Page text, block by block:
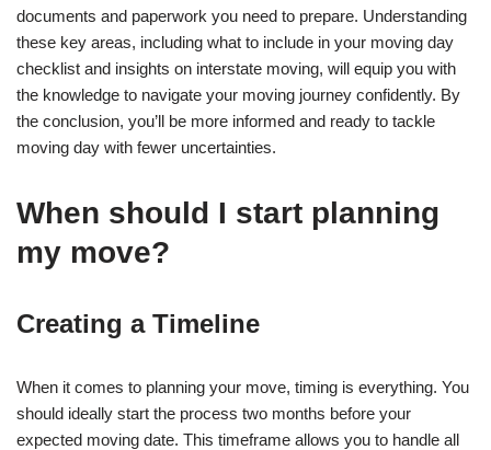
documents and paperwork you need to prepare. Understanding
these key areas, including what to include in your moving day
checklist and insights on interstate moving, will equip you with
the knowledge to navigate your moving journey confidently. By
the conclusion, you’ll be more informed and ready to tackle
moving day with fewer uncertainties.
When should I start planning
my move?
Creating a Timeline
When it comes to planning your move, timing is everything. You
should ideally start the process two months before your
expected moving date. This timeframe allows you to handle all